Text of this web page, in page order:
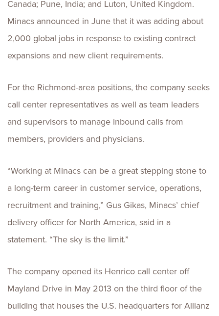
Canada; Pune, India; and Luton, United Kingdom.
Minacs announced in June that it was adding about
2,000 global jobs in response to existing contract
expansions and new client requirements.
For the Richmond-area positions, the company seeks
call center representatives as well as team leaders
and supervisors to manage inbound calls from
members, providers and physicians.
“Working at Minacs can be a great stepping stone to
a long-term career in customer service, operations,
recruitment and training,” Gus Gikas, Minacs’ chief
delivery officer for North America, said in a
statement. “The sky is the limit.”
The company opened its Henrico call center off
Mayland Drive in May 2013 on the third floor of the
building that houses the U.S. headquarters for Allianz